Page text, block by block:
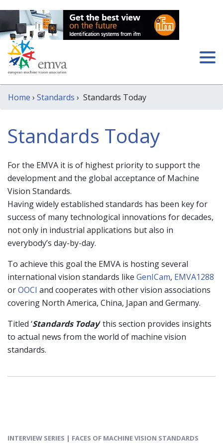
Home › Standards › Standards Today
Standards Today
For the EMVA it is of highest priority to support the
development and the global acceptance of Machine
Vision Standards.
Having widely established standards has been key for
success of many technological innovations for decades,
not only in industrial applications but also in
everybody’s day-by-day.
To achieve this goal the EMVA is hosting several
international vision standards like GenICam, EMVA1288
orOOCI and cooperates with other vision associations
covering North America, China, Japan and Germany.
Titled ‘Standards Today‘ this section provides insights
to actual news from the world of machine vision
standards.
INTERVIEW SERIES | FACES OF MACHINE VISION STANDARDS